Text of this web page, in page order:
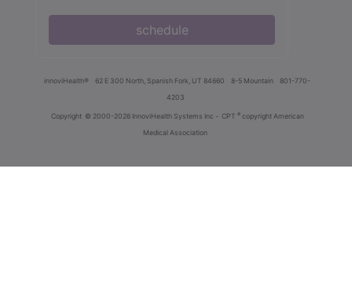
schedule
innoviHealth® 62 E 300 North, Spanish Fork, UT 84660 8-5 Mountain
801-770-
4203
Copyright © 2000-2026 InnoviHealth Systems Inc - CPT ® copyright American
Medical Association